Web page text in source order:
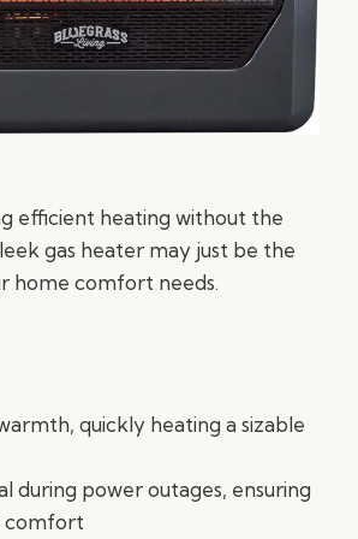
efficient heating without the
gas heater may just be the
home comfort needs.
quickly heating a sizable
during power outages, ensuring
comfort